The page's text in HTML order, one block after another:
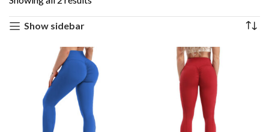
Show sidebar